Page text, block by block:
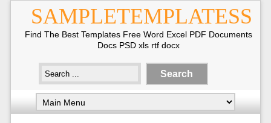
SAMPLETEMPLATESS
Find The Best Templates Free Word Excel PDF Documents
Docs PSD xls rtf docx